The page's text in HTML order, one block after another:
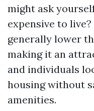
might ask
expensive to
generally lower
making it an
and individuals
housing without
amenities.